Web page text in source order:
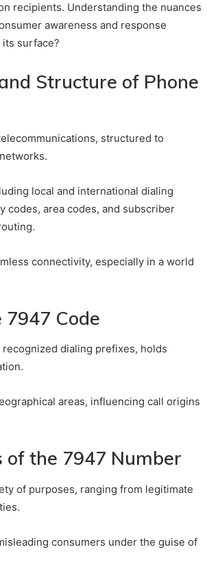
recipients. Understanding the nuances
awareness and response
surface?
Structure of Phone
structured to
local and international dialing
codes, area codes, and subscriber
connectivity, especially in a world
Code
dialing prefixes, holds
areas, influencing call origins
of the 7947 Number
of purposes, ranging from legitimate
consumers under the guise of